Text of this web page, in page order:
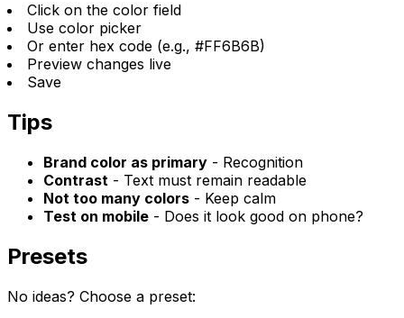
Click on the color field
Use color picker
Or enter hex code (e.g., #FF6B6B)
Preview changes live
Save
Tips
Brand color as primary - Recognition
Contrast - Text must remain readable
Not too many colors - Keep calm
Test on mobile - Does it look good on phone?
Presets
No ideas? Choose a preset: